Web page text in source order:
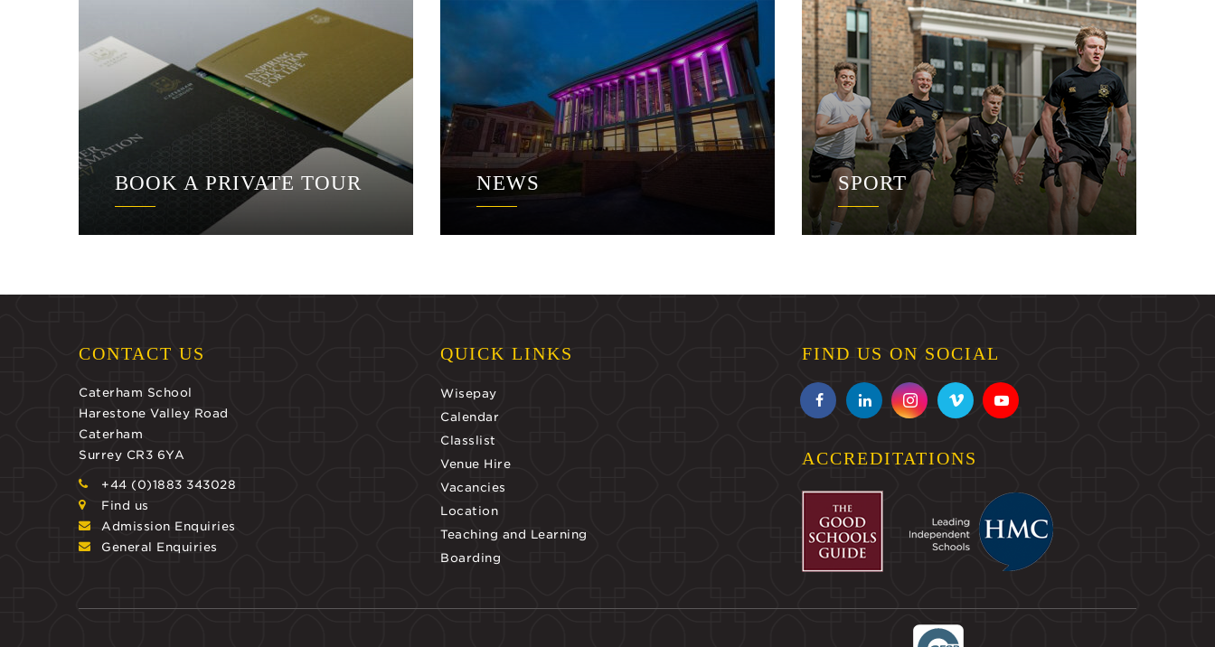
BOOK A PRIVATE TOUR NEWS SPORT
CONTACT US
Caterham School
Harestone Valley Road
Caterham
Surrey CR3 6YA
+44 (0)1883 343028
Find us
Admission Enquiries
General Enquiries
QUICK LINKS
Wisepay
Calendar
Classlist
Venue Hire
Vacancies
Location
Teaching and Learning
Boarding
FIND US ON SOCIAL
ACCREDITATIONS